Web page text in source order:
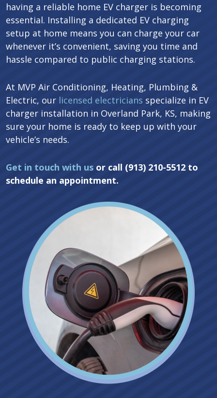
having a reliable home EV charger is becoming
essential. Installing a dedicated EV charging
setup at home means you can charge your car
whenever it’s convenient, saving you time and
hassle compared to public charging stations.
At MVP Air Conditioning, Heating, Plumbing &
Electric, our licensed electricians specialize in EV
charger installation in Overland Park, KS, making
sure your home is ready to keep up with your
vehicle’s needs.
Get in touch with us or call (913) 210-5512 to
schedule an appointment.